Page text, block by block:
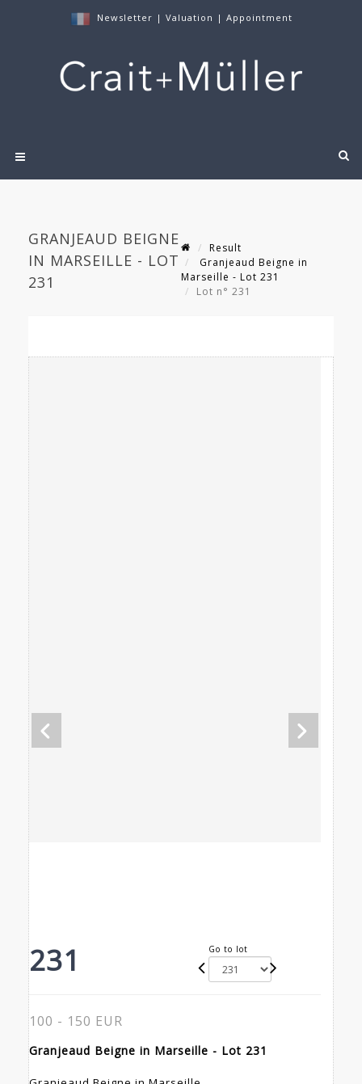
Newsletter | Valuation | Appointment
GRANJEAUD BEIGNE
IN MARSEILLE - LOT
231
Result
Granjeaud Beigne in
Marseille - Lot 231
Lot n° 231
231 Go to lot
100 - 150 EUR
Granjeaud Beigne in Marseille - Lot 231